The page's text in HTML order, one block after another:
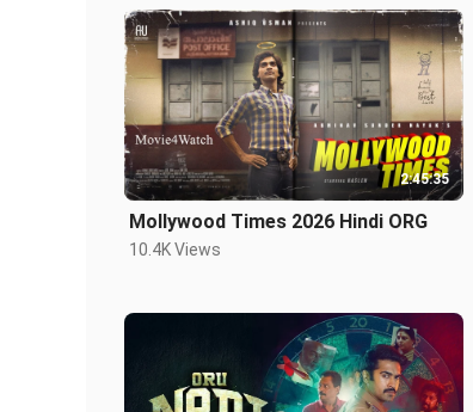
2:45:35
Mollywood Times 2026 Hindi ORG
10.4K Views